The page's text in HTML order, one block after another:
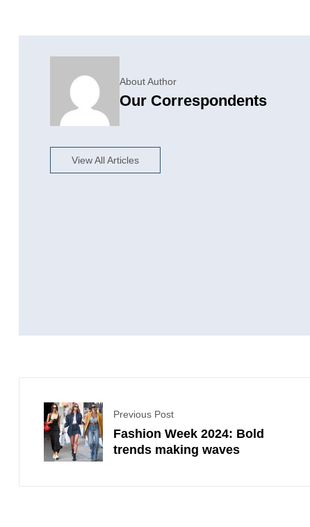
About Author
Our Correspondents
View All Articles
Previous Post
Fashion Week 2024: Bold
trends making waves